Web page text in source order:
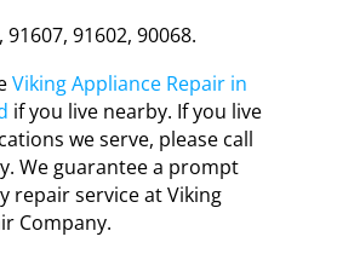
91607, 91602, 90068.
Viking Appliance Repair in
if you live nearby. If you live
we serve, please call
We guarantee a prompt
repair service at Viking
Company.